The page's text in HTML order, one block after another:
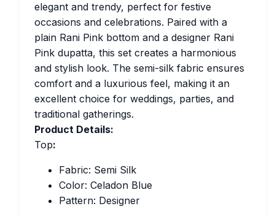
elegant and trendy, perfect for festive
occasions and celebrations. Paired with a
plain Rani Pink bottom and a designer Rani
Pink dupatta, this set creates a harmonious
and stylish look. The semi-silk fabric ensures
comfort and a luxurious feel, making it an
excellent choice for weddings, parties, and
traditional gatherings.
Product Details:
Top:
Fabric: Semi Silk
Color: Celadon Blue
Pattern: Designer